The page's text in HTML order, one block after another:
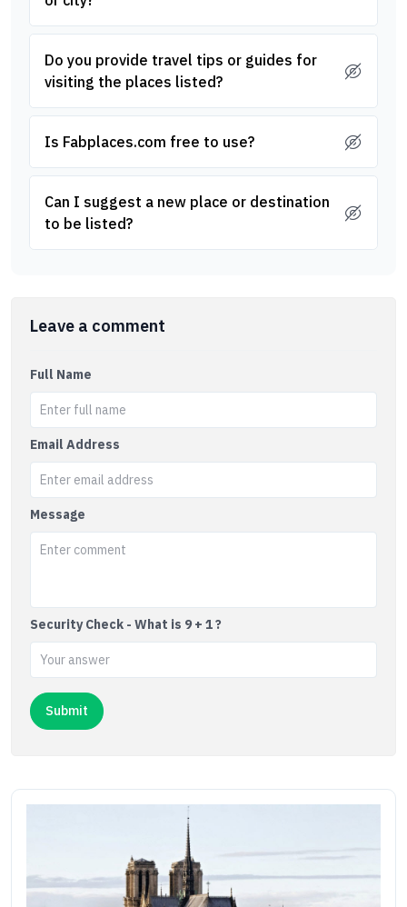
Do you provide travel tips or guides for
visiting the places listed?
Is Fabplaces.com free to use?
Can I suggest a new place or destination
to be listed?
Leave a comment
Full Name
Email Address
Message
Security Check - What is 9 + 1 ?